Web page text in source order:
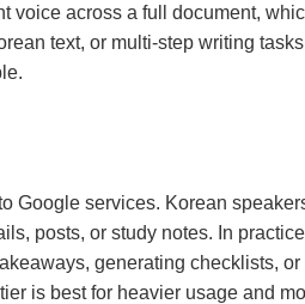
voice across a full document,
text, or multi-step writing
Google services. Korean
posts, or study notes. In
generating checklists,
is best for heavier usage and